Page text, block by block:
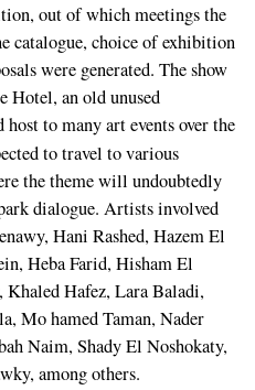
out of which meetings the
catalogue, choice of exhibition
were generated. The show
Hotel, an old unused
to many art events over the
to travel to various
the theme will undoubtedly
dialogue. Artists involved
Hani Rashed, Hazem El
Heba Farid, Hisham El
Hafez, Lara Baladi,
Mo­ hamed Taman, Nader
Naim, Shady El Noshokaty,
among others.